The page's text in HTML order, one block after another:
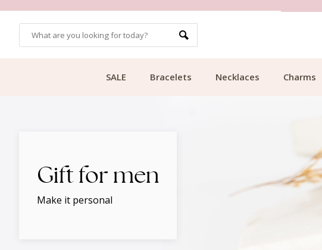
SALE Bracelets Necklaces Charms
Gift for men
Make it personal